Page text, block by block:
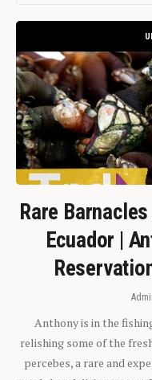
Rare
Ecuador |
Anthony is in the
relishing some of the
percebes, a rare and